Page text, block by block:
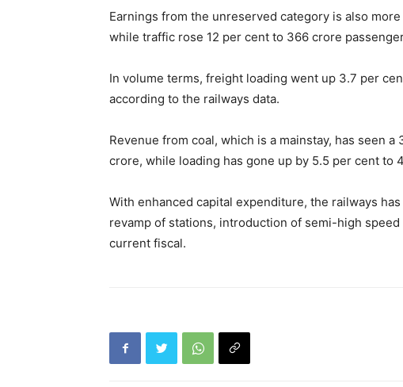
Earnings from the unreserved category is also
while traffic rose 12 per cent to 366 crore
In volume terms, freight loading went up 3.7 per
according to the railways data.
Revenue from coal, which is a mainstay, has seen
crore, while loading has gone up by 5.5 per cent to
With enhanced capital expenditure, the railways
revamp of stations, introduction of semi-high
current fiscal.